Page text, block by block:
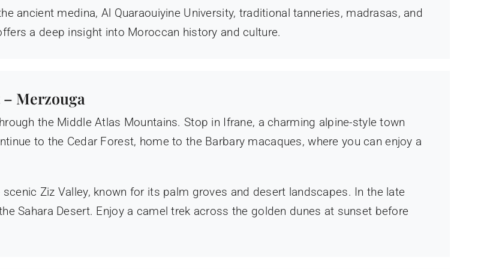
ancient medina, Al Quaraouiyine University, traditional tanneries, madrasas, and
a deep insight into Moroccan history and culture.
Merzouga
the Middle Atlas Mountains. Stop in Ifrane, a charming alpine-style town
to the Cedar Forest, home to the Barbary macaques, where you can enjoy a
Ziz Valley, known for its palm groves and desert landscapes. In the late
Sahara Desert. Enjoy a camel trek across the golden dunes at sunset before